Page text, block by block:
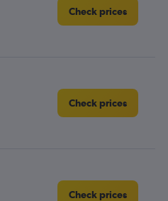
Check prices
Check prices
Check prices